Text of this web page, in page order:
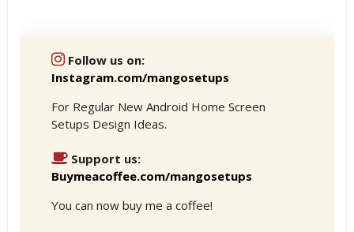
Follow us on:
Instagram.com/mangosetups
For Regular New Android Home Screen
Setups Design Ideas.
Support us:
Buymeacoffee.com/mangosetups
You can now buy me a coffee!